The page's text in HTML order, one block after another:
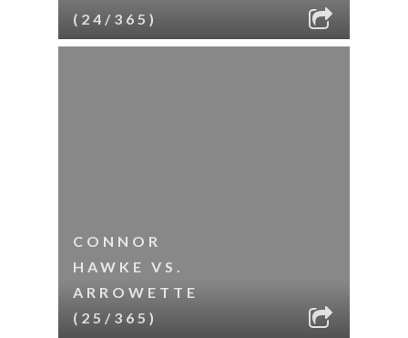
(24/365)
CONNOR
HAWKE VS.
ARROWETTE
(25/365)